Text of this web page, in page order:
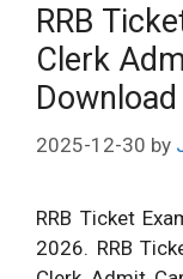
RRB
Clerk
Download
2025-12-30 by
RRB Ticket
2026. RRB